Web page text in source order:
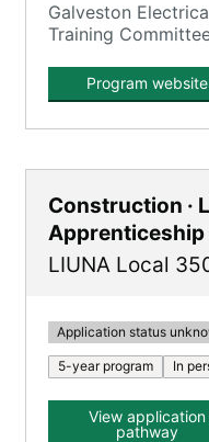
Galveston
Training
Program website
Construction ·
Apprenticeship
LIUNA Local
Application status
5-year program In
View application
pathway